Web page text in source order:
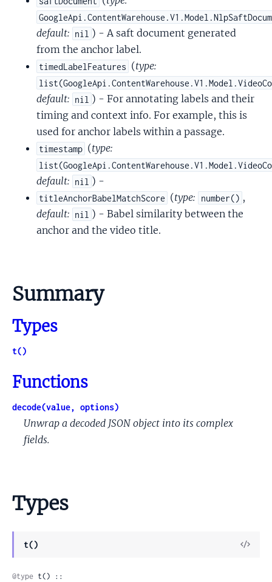
default: nil ) - A saft document generated
from the anchor label.
timedLabelFeatures (type:
default: nil ) - For annotating labels and their
timing and context info. For example, this is
used for anchor labels within a passage.
timestamp (type:
default: nil ) -
titleAnchorBabelMatchScore (type: number() ,
default: nil ) - Babel similarity between the
anchor and the video title.
Summary
Types
t()
Functions
decode(value, options)
Unwrap a decoded JSON object into its complex
fields.
Types
t()
View
@type t() ::